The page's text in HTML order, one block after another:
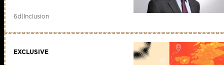
6d|Inclusion
EXCLUSIVE